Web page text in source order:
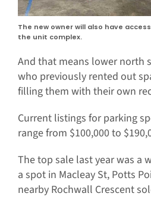
The new owner will also have
the unit complex.
And that means lower north
who previously rented out
filling them with their own
Current listings for parking
range from $100,000 to
The top sale last year was a
a spot in Macleay St, Potts
nearby Rochwall Crescent